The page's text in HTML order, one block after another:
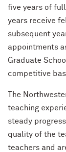
five years of
years receive
subsequent
appointments
Graduate
competitive
The
teaching
steady
quality of the
teachers and